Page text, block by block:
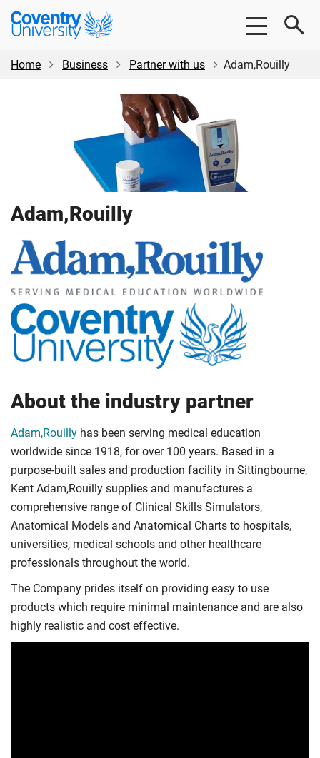
Skip
content
Skip
Coventry
University
Home
Business Partner with us Adam,Rouilly
Adam,Rouilly
About the industry partner
Adam,Rouilly has been serving medical education
worldwide since 1918, for over 100 years. Based in a
purpose-built sales and production facility in Sittingbourne,
Kent Adam,Rouilly supplies and manufactures a
comprehensive range of Clinical Skills Simulators,
Anatomical Models and Anatomical Charts to hospitals,
universities, medical schools and other healthcare
professionals throughout the world.
The Company prides itself on providing easy to use
products which require minimal maintenance and are also
highly realistic and cost effective.